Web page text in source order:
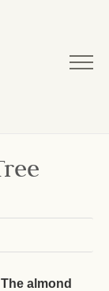
The almond